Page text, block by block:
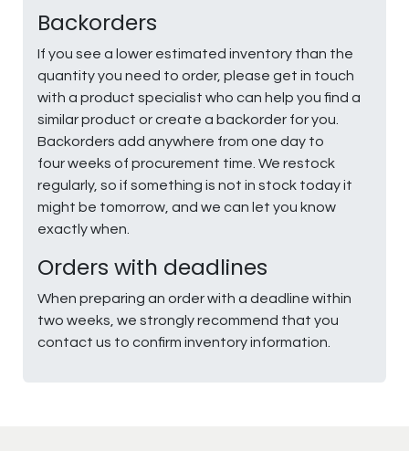
Backorders
If you see a lower estimated inventory than the
quantity you need to order, please get in touch
with a product specialist who can help you find a
similar product or create a backorder for you.
Backorders add anywhere from one day to
four weeks of procurement time. We restock
regularly, so if something is not in stock today it
might be tomorrow, and we can let you know
exactly when.
Orders with deadlines
When preparing an order with a deadline within
two weeks, we strongly recommend that you
contact us to confirm inventory information.